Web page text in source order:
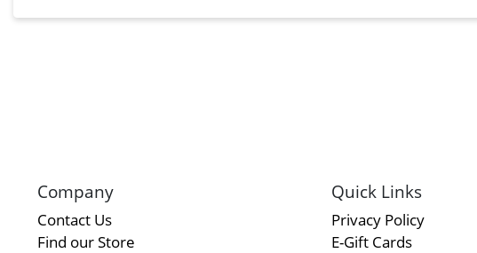
Company
Contact Us
Find our Store
Quick Links
Privacy Policy
E-Gift Cards